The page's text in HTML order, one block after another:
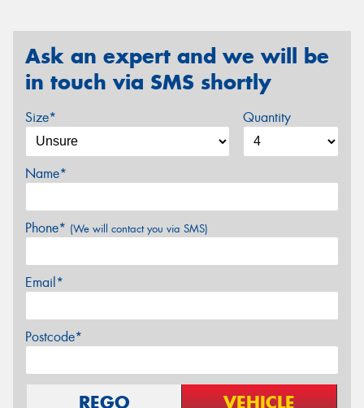
Ask an expert and we will be
in touch via SMS shortly
Size* Quantity
Name*
Phone* (We will contact you via SMS)
Email*
Postcode*
REGO VEHICLE